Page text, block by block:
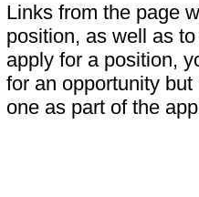
Links from the page
position, as well as
apply for a position,
for an opportunity
one as part of the